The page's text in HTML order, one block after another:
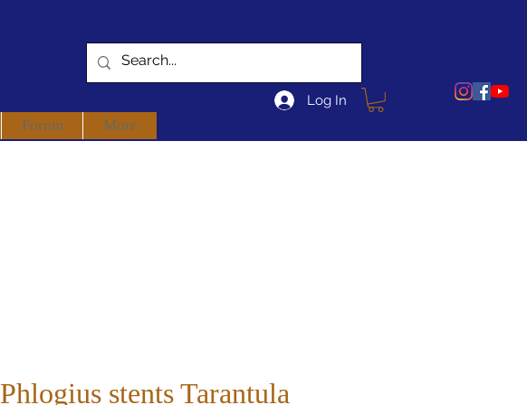
Forum More
Log In
Phlogius stents Tarantula